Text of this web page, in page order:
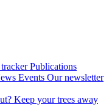
Publications
Events Our newsletter
Keep your trees away